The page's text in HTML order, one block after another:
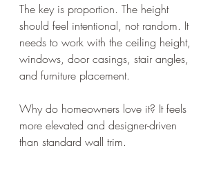
The key is proportion. The height
should feel intentional, not random. It
needs to work with the ceiling height,
windows, door casings, stair angles,
and furniture placement.
Why do homeowners love it? It feels
more elevated and designer-driven
than standard wall trim.